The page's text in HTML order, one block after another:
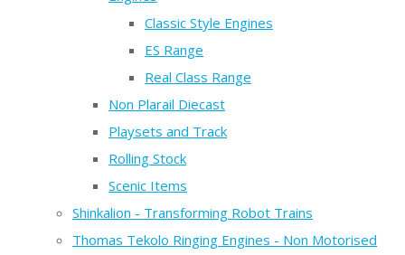
Classic Style Engines
ES Range
Real Class Range
Non Plarail Diecast
Playsets and Track
Rolling Stock
Scenic Items
Shinkalion - Transforming Robot Trains
Thomas Tekolo Ringing Engines - Non Motorised